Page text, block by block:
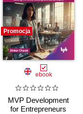
Promocja
ebook
MVP Development
for Entrepreneurs